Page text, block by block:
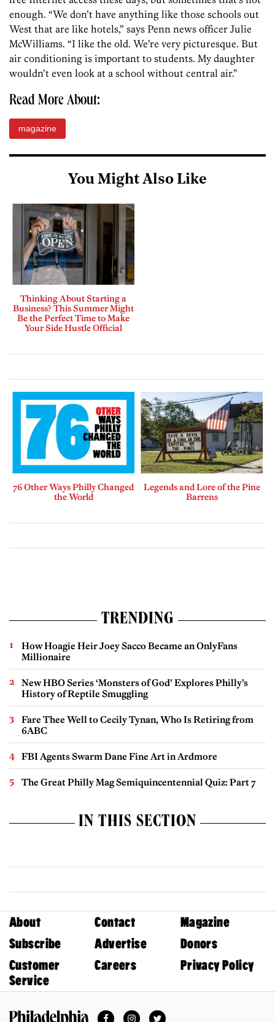
enough. “We don’t have anything like those schools out
West that are like hotels,” says Penn news officer Julie
McWilliams. “I like the old. We’re very picturesque. But
air conditioning is important to students. My daughter
wouldn’t even look at a school without central air.”
Read More About:
magazine
You Might Also Like
Thinking About Starting a
Business? This Summer Might
Be the Perfect Time to Make
Your Side Hustle Official
76 Other Ways Philly Changed
the World
Legends and Lore of the Pine
Barrens
TRENDING
How Hoagie Heir Joey Sacco Became an OnlyFans
Millionaire
New HBO Series ‘Monsters of God’ Explores Philly’s
History of Reptile Smuggling
Fare Thee Well to Cecily Tynan, Who Is Retiring from
6ABC
FBI Agents Swarm Dane Fine Art in Ardmore
The Great Philly Mag Semiquincentennial Quiz: Part 7
IN THIS SECTION
About Contact
Magazine
Subscribe
Advertise
Donors
Customer
Service
Careers Privacy Policy
FacebookInstagramTwitter